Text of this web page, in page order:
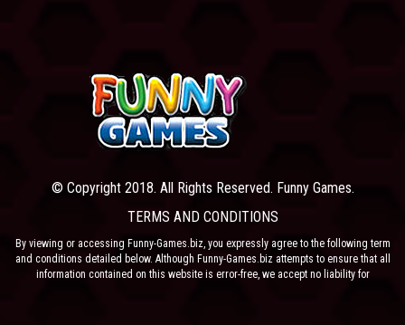
© Copyright 2018. All Rights Reserved. Funny Games.
TERMS AND CONDITIONS
By viewing or accessing Funny-Games.biz, you expressly agree to the following term
and conditions detailed below. Although Funny-Games.biz attempts to ensure that all
information contained on this website is error-free, we accept no liability for